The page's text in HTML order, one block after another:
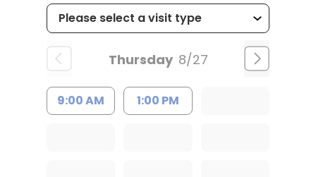
Thursday 8/27
9:00 AM 1:00 PM